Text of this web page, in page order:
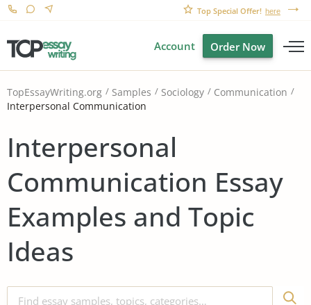
Top Special Offer! here
Account Order Now
TopEssayWriting.org Samples Sociology
Communication
Interpersonal Communication
Interpersonal
Communication Essay
Examples and Topic
Ideas